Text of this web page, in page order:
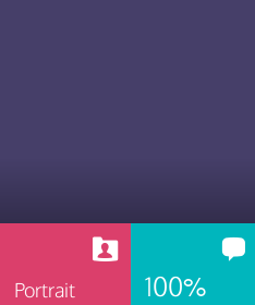
Portrait 100%